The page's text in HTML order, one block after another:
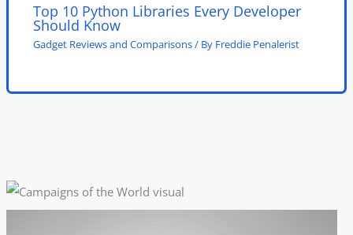
Top 10 Python Libraries Every Developer
Should Know
Gadget Reviews and Comparisons/ By Freddie Penalerist